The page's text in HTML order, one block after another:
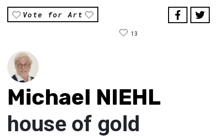
Vote for Art
13
Michael NIEHL
house of gold